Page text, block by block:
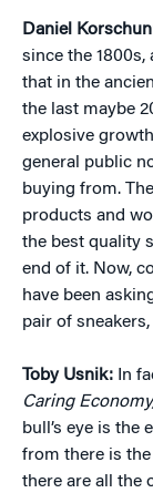
Daniel
since the
that in the
the last maybe
explosive
general public
buying from.
products and
the best quality
end of it. Now,
have been
pair of
Toby Usnik: In
Caring
bull’s eye is the
from there is
there are all the